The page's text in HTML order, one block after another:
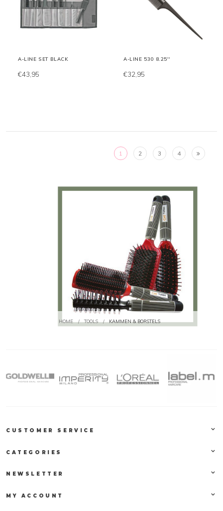
A-LINE SET BLACK
€43,95
A-LINE 530 8.25''
€32,95
1 2 3 4
HOME / TOOLS / KAMMEN & BORSTELS
CUSTOMER SERVICE
CATEGORIES
NEWSLETTER
MY ACCOUNT